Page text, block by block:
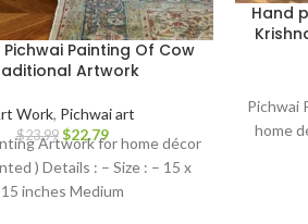
Painting Of Cow
Artwork
Work, Pichwai art
$23.99 $22.79
Artwork for home décor
) Details : – Size : – 15 x
15 inches Medium
Hand
Pichwai
home